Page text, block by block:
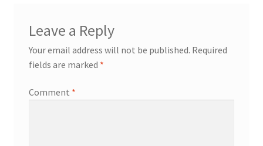
Leave a Reply
Your email address will not be published. Required
fields are marked *
Comment *